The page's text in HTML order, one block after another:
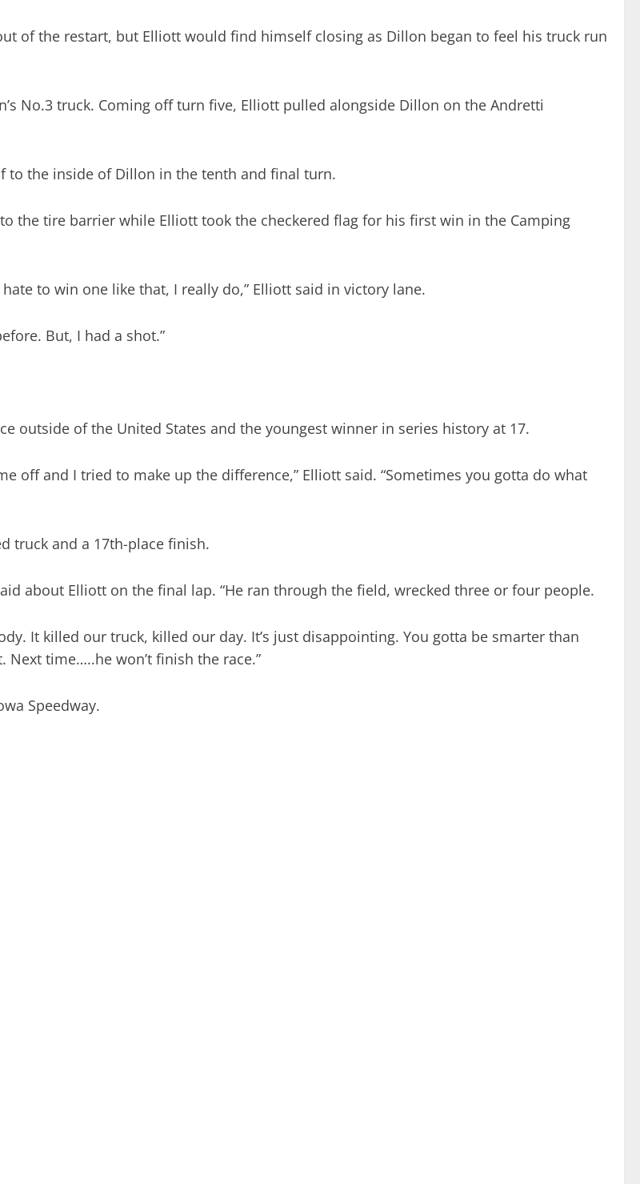
of the restart, but Elliott would find himself closing as Dillon began to feel his truck run
No.3 truck. Coming off turn five, Elliott pulled alongside Dillon on the Andretti
the inside of Dillon in the tenth and final turn.
the tire barrier while Elliott took the checkered flag for his first win in the Camping
to win one like that, I really do,” Elliott said in victory lane.
But, I had a shot.”
outside of the United States and the youngest winner in series history at 17.
off and I tried to make up the difference,” Elliott said. “Sometimes you gotta do what
truck and a 17th-place finish.
about Elliott on the final lap. “He ran through the field, wrecked three or four people.
It killed our truck, killed our day. It’s just disappointing. You gotta be smarter than
time…..he won’t finish the race.”
Speedway.